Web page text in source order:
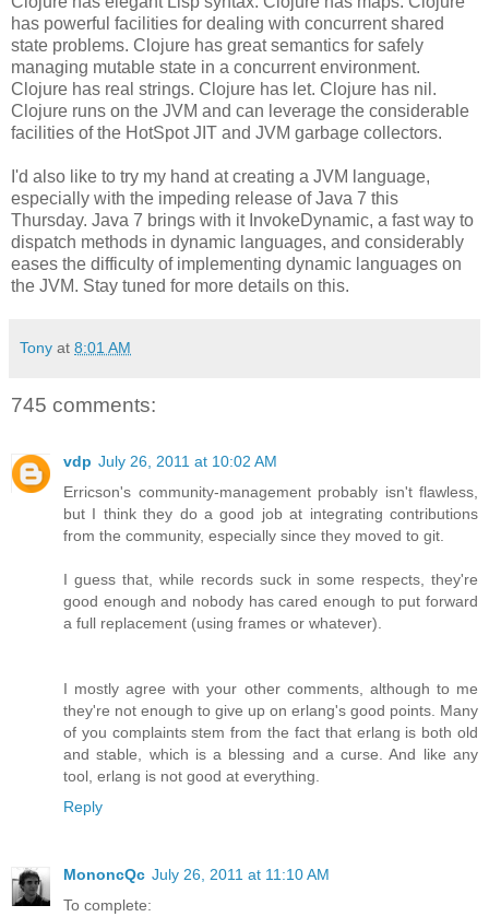
has powerful facilities for dealing with concurrent shared
state problems. Clojure has great semantics for safely
managing mutable state in a concurrent environment.
Clojure has real strings. Clojure has let. Clojure has nil.
Clojure runs on the JVM and can leverage the considerable
facilities of the HotSpot JIT and JVM garbage collectors.
I'd also like to try my hand at creating a JVM language,
especially with the impeding release of Java 7 this
Thursday. Java 7 brings with it InvokeDynamic, a fast way to
dispatch methods in dynamic languages, and considerably
eases the difficulty of implementing dynamic languages on
the JVM. Stay tuned for more details on this.
Tony at 8:01 AM
745 comments:
vdp July 26, 2011 at 10:02 AM
Erricson's community-management probably isn't flawless,
but I think they do a good job at integrating contributions
from the community, especially since they moved to git.
I guess that, while records suck in some respects, they're
good enough and nobody has cared enough to put forward
a full replacement (using frames or whatever).
I mostly agree with your other comments, although to me
they're not enough to give up on erlang's good points. Many
of you complaints stem from the fact that erlang is both old
and stable, which is a blessing and a curse. And like any
tool, erlang is not good at everything.
Reply
MononcQc July 26, 2011 at 11:10 AM
To complete: